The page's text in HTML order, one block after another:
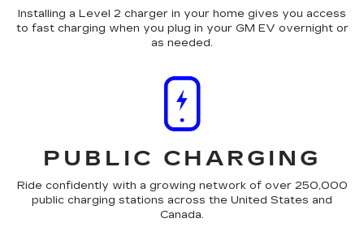
Installing a Level 2 charger in your home gives you access
to fast charging when you plug in your GM EV overnight or
as needed.
PUBLIC CHARGING
Ride confidently with a growing network of over 250,000
public charging stations across the United States and
Canada.